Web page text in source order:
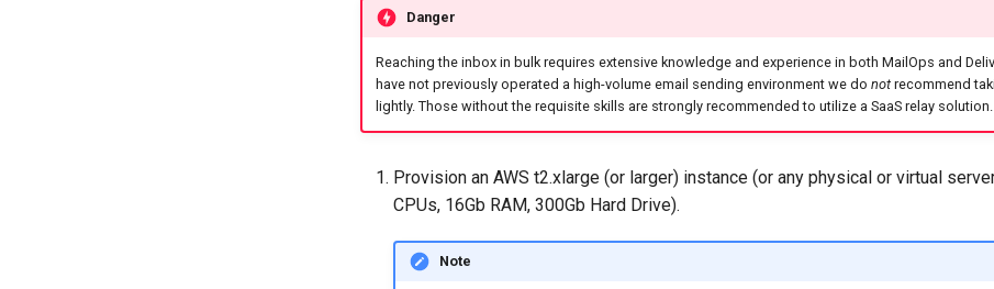
Danger
Reaching the inbox in bulk requires extensive knowledge and experience in both MailOps and
have not previously operated a high-volume email sending environment we do notrecommend
lightly. Those without the requisite skills are strongly recommended to utilize a SaaS relay solution.
Provision an AWS t2.xlarge (or larger) instance (or any physical or virtual
CPUs, 16Gb RAM, 300Gb Hard Drive).
Note